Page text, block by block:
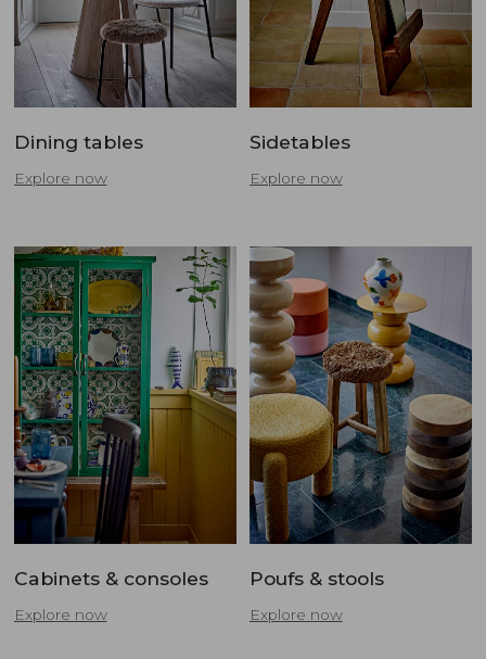
Dining tables
Explore now
Sidetables
Explore now
Cabinets & consoles
Explore now
Poufs & stools
Explore now